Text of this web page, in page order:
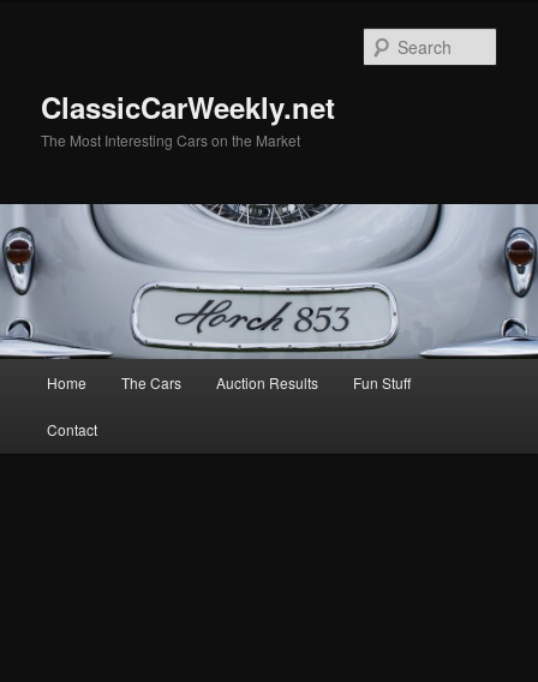
ClassicCarWeekly.net
The Most Interesting Cars on the Market
Home The Cars Auction Results Fun Stuff
Contact